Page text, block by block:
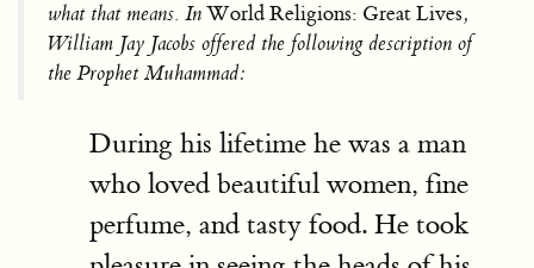
what that means. InWorld Religions: Great Lives,
William Jay Jacobs offered the following description of
the Prophet Muhammad:
During his lifetime he was a man
who loved beautiful women, fine
perfume, and tasty food. He took